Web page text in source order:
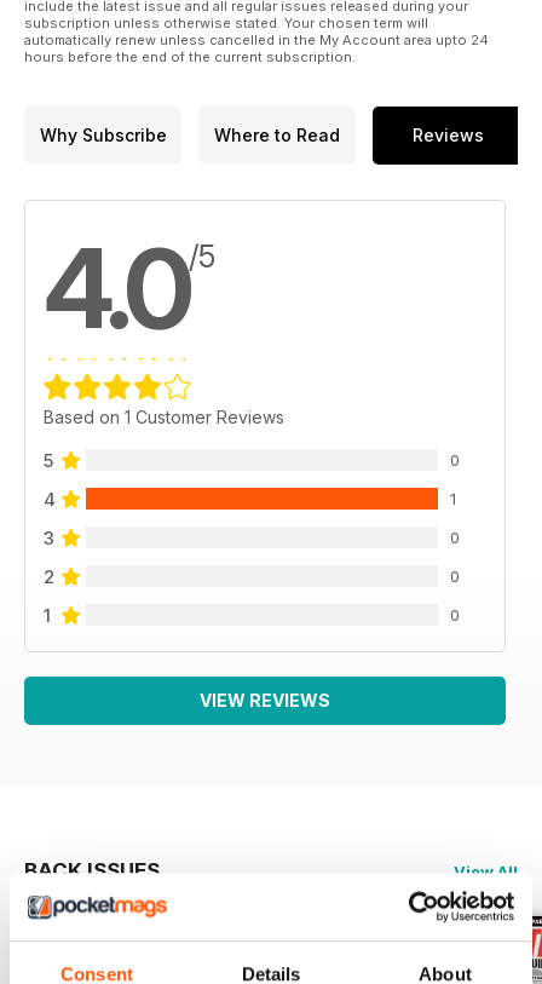
Consent Details About
include the latest issue and all regular issues released during your
subscription unless otherwise stated. Your chosen term will
automatically renew unless cancelled in the My Account area upto 24
hours before the end of the current subscription.
Why Subscribe Where to Read Reviews
4.0/5
Based on 1 Customer Reviews
5 0
4 1
3 0
2 0
1 0
VIEW REVIEWS
BACK ISSUES View All